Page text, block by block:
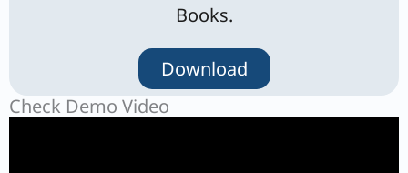
Books.
Download
Check Demo Video